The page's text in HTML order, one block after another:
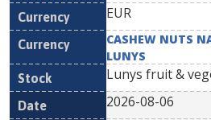
EUR
CASHEW NUTS
LUNYS
Lunys fruit &
2026-08-06